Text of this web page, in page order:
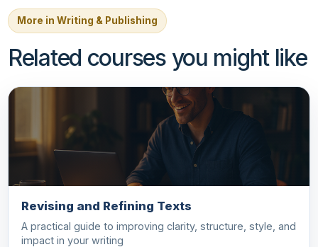
More in Writing & Publishing
Related courses you might like
Revising and Refining Texts
A practical guide to improving clarity, structure, style, and
impact in your writing